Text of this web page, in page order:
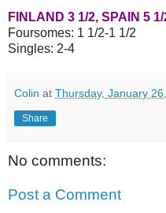
FINLAND 3 1/2, SPAIN 5 1/
Foursomes: 1 1/2-1 1/2
Singles: 2-4
Colin at Thursday, January
Share
No comments:
Post a Comment